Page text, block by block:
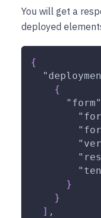
You will get a
deployed
{
{
"form"
}
}
] ,